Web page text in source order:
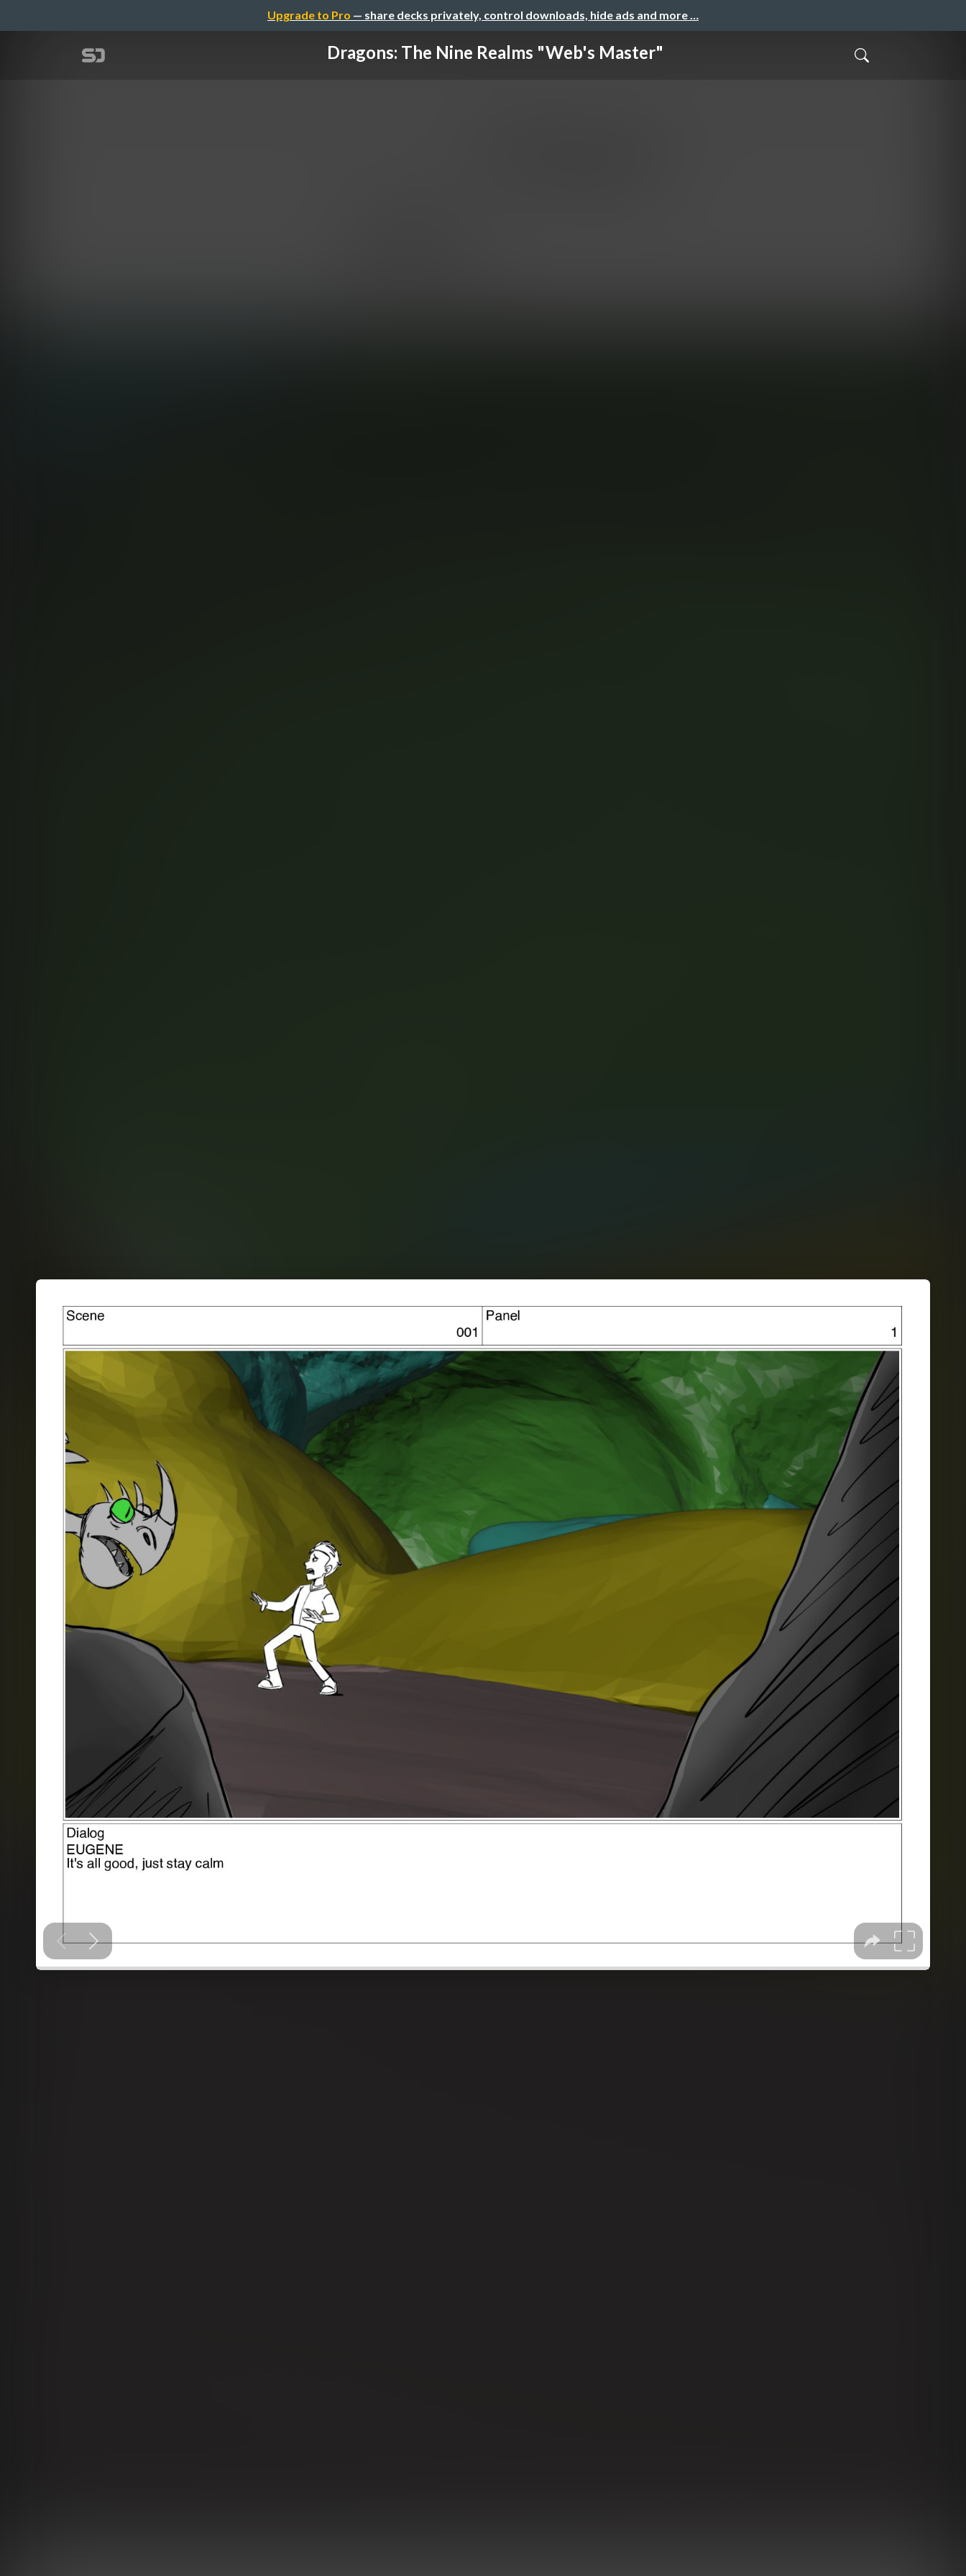
Upgrade to Pro — share decks privately, control downloads, hide ads and more …
Dragons: The Nine Realms "Web's Master"